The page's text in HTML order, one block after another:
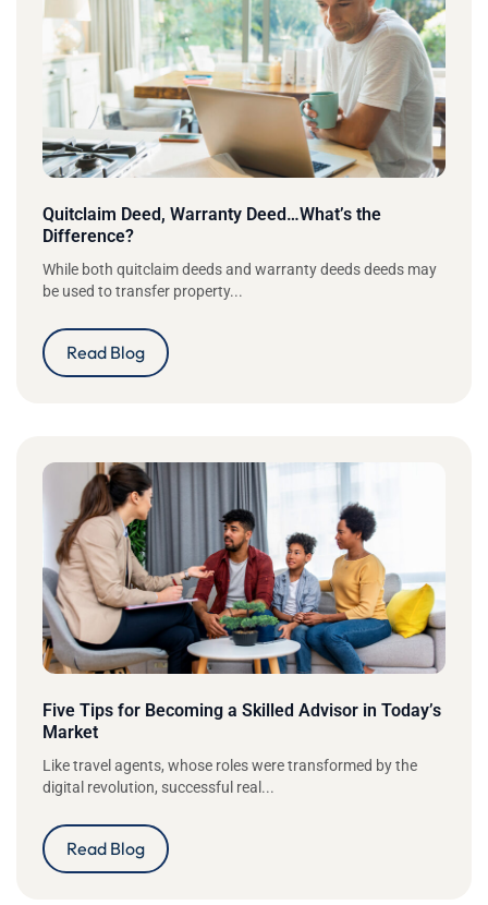
Quitclaim Deed, Warranty Deed…What’s the
Difference?
While both quitclaim deeds and warranty deeds deeds may
be used to transfer property...
Read Blog
Five Tips for Becoming a Skilled Advisor in Today’s
Market
Like travel agents, whose roles were transformed by the
digital revolution, successful real...
Read Blog